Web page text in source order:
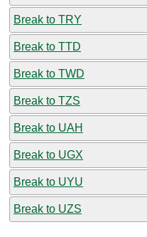
Break to TRY
Break to TTD
Break to TWD
Break to TZS
Break to UAH
Break to UGX
Break to UYU
Break to UZS